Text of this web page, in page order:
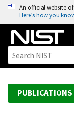
o
An official website
Here’s how you
PUBLICATIONS